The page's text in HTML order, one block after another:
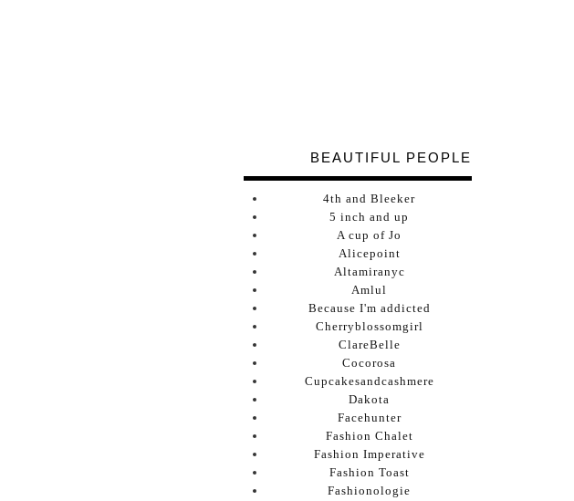
BEAUTIFUL PEOPLE
4th and Bleeker
5 inch and up
A cup of Jo
Alicepoint
Altamiranyc
Amlul
Because I'm addicted
Cherryblossomgirl
ClareBelle
Cocorosa
Cupcakesandcashmere
Dakota
Facehunter
Fashion Chalet
Fashion Imperative
Fashion Toast
Fashionologie